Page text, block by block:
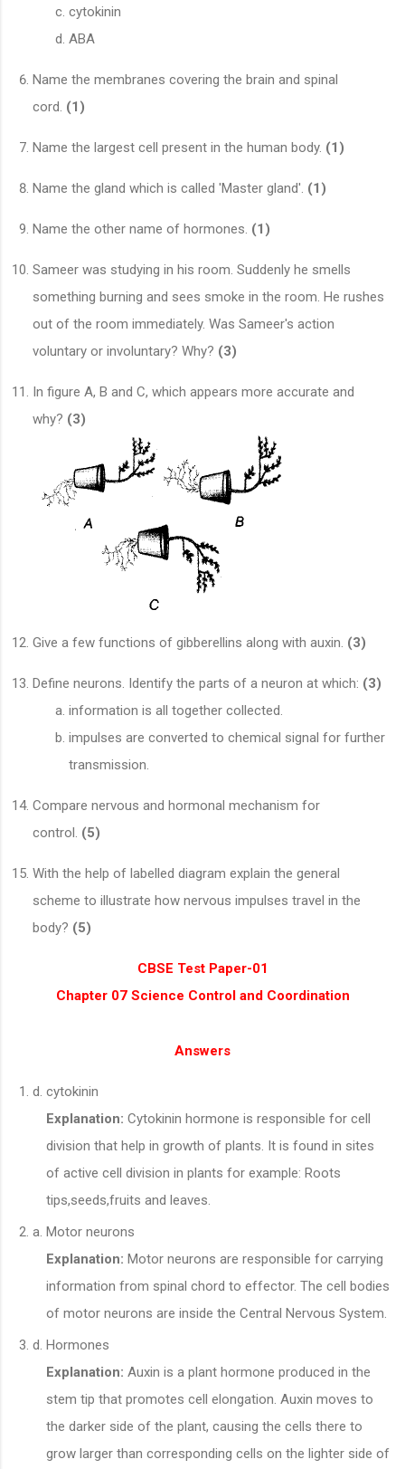
cytokinin
ABA
Name the membranes covering the brain and spinal
cord. (1)
Name the largest cell present in the human body. (1)
Name the gland which is called 'Master gland'. (1)
Name the other name of hormones. (1)
Sameer was studying in his room. Suddenly he smells
something burning and sees smoke in the room. He rushes
out of the room immediately. Was Sameer's action
voluntary or involuntary? Why? (3)
In figure A, B and C, which appears more accurate and
why? (3)
Give a few functions of gibberellins along with auxin. (3)
Define neurons. Identify the parts of a neuron at which: (3)
information is all together collected.
impulses are converted to chemical signal for further
transmission.
Compare nervous and hormonal mechanism for
control. (5)
With the help of labelled diagram explain the general
scheme to illustrate how nervous impulses travel in the
body? (5)
CBSE Test Paper-01
Chapter 07 Science Control and Coordination
Answers
cytokinin
Explanation: Cytokinin hormone is responsible for cell
division that help in growth of plants. It is found in sites
of active cell division in plants for example: Roots
tips,seeds,fruits and leaves.
Motor neurons
Explanation: Motor neurons are responsible for carrying
information from spinal chord to effector. The cell bodies
of motor neurons are inside the Central Nervous System.
Hormones
Explanation: Auxin is a plant hormone produced in the
stem tip that promotes cell elongation. Auxin moves to
the darker side of the plant, causing the cells there to
grow larger than corresponding cells on the lighter side of